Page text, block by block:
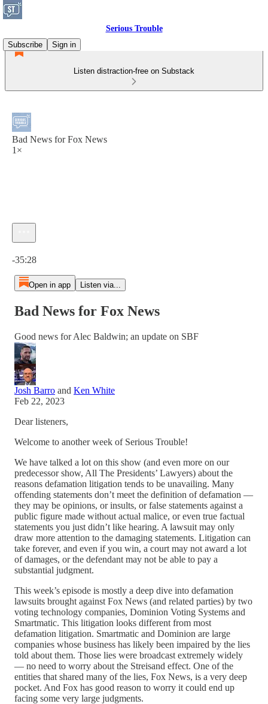
Serious Trouble
Subscribe
Sign in
Listen distraction-free on Substack
Bad News for Fox News
1×
-35:28
Open in app Listen via...
Bad News for Fox News
Good news for Alec Baldwin; an update on SBF
Josh Barro and Ken White
Feb 22, 2023
Dear listeners,
Welcome to another week of Serious Trouble!
We have talked a lot on this show (and even more on our
predecessor show, All The Presidents’ Lawyers) about the
reasons defamation litigation tends to be unavailing. Many
offending statements don’t meet the definition of defamation —
they may be opinions, or insults, or false statements against a
public figure made without actual malice, or even true factual
statements you just didn’t like hearing. A lawsuit may only
draw more attention to the damaging statements. Litigation can
take forever, and even if you win, a court may not award a lot
of damages, or the defendant may not be able to pay a
substantial judgment.
This week’s episode is mostly a deep dive into defamation
lawsuits brought against Fox News (and related parties) by two
voting technology companies, Dominion Voting Systems and
Smartmatic. This litigation looks different from most
defamation litigation. Smartmatic and Dominion are large
companies whose business has likely been impaired by the lies
told about them. Those lies were broadcast extremely widely
— no need to worry about the Streisand effect. One of the
entities that shared many of the lies, Fox News, is a very deep
pocket. And Fox has good reason to worry it could end up
facing some very large judgments.